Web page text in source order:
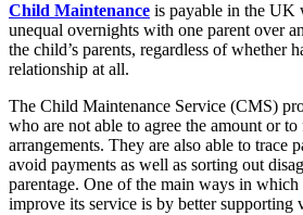
Child Maintenance is payable in the UK
unequal overnights with one parent over
the child’s parents, regardless of whether
relationship at all.
The Child Maintenance Service (CMS)
who are not able to agree the amount or
arrangements. They are also able to trace
avoid payments as well as sorting out
parentage. One of the main ways in
improve its service is by better supporting